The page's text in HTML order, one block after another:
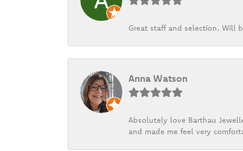
Great staff and selection. Will
Anna Watson
Absolutely love Barthau
and made me feel very